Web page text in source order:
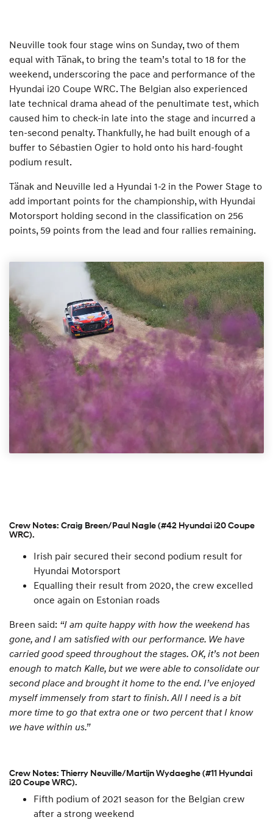
Neuville took four stage wins on Sunday, two of them
equal with Tänak, to bring the team’s total to 18 for the
weekend, underscoring the pace and performance of the
Hyundai i20 Coupe WRC. The Belgian also experienced
late technical drama ahead of the penultimate test, which
caused him to check-in late into the stage and incurred a
ten-second penalty. Thankfully, he had built enough of a
buffer to Sébastien Ogier to hold onto his hard-fought
podium result.
Tänak and Neuville led a Hyundai 1-2 in the Power Stage to
add important points for the championship, with Hyundai
Motorsport holding second in the classification on 256
points, 59 points from the lead and four rallies remaining.
Crew Notes: Craig Breen/Paul Nagle (#42 Hyundai i20 Coupe
WRC).
Irish pair secured their second podium result for
Hyundai Motorsport
Equalling their result from 2020, the crew excelled
once again on Estonian roads
Breen said: “I am quite happy with how the weekend has
gone, and I am satisfied with our performance. We have
carried good speed throughout the stages. OK, it’s not been
enough to match Kalle, but we were able to consolidate our
second place and brought it home to the end. I’ve enjoyed
myself immensely from start to finish. All I need is a bit
more time to go that extra one or two percent that I know
we have within us.”
Crew Notes: Thierry Neuville/Martijn Wydaeghe (#11 Hyundai
i20 Coupe WRC).
Fifth podium of 2021 season for the Belgian crew
after a strong weekend